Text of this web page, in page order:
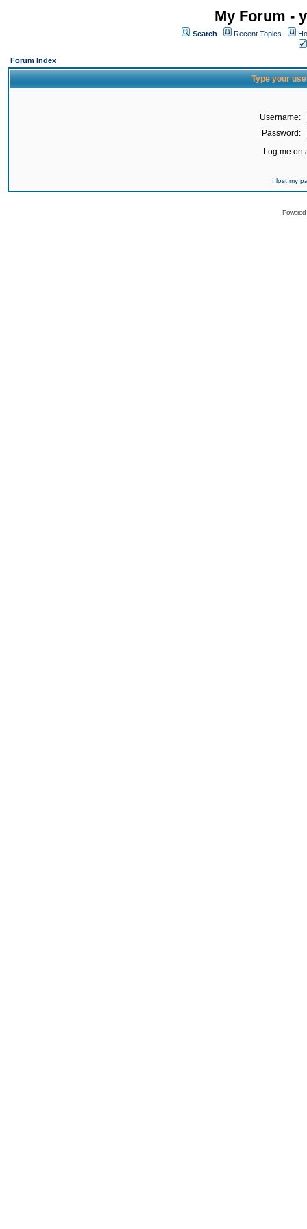
My Forum -
Search Recent Topics
Forum Index
Type your
Username:
Password:
Log me on
I lost my